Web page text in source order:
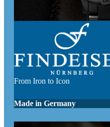
From Iron to Icon
Made in Germany